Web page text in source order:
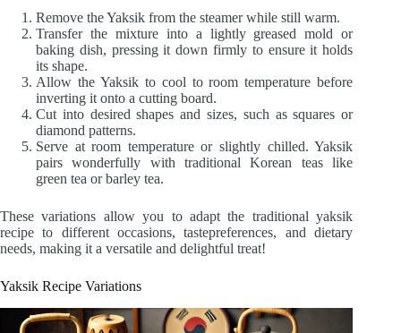
Remove the Yaksik from the steamer while still warm.
Transfer the mixture into a lightly greased mold or
baking dish, pressing it down firmly to ensure it holds
its shape.
Allow the Yaksik to cool to room temperature before
inverting it onto a cutting board.
Cut into desired shapes and sizes, such as squares or
diamond patterns.
Serve at room temperature or slightly chilled. Yaksik
pairs wonderfully with traditional Korean teas like
green tea or barley tea.
These variations allow you to adapt the traditional yaksik
recipe to different occasions, tastepreferences, and dietary
needs, making it a versatile and delightful treat!
Yaksik Recipe Variations